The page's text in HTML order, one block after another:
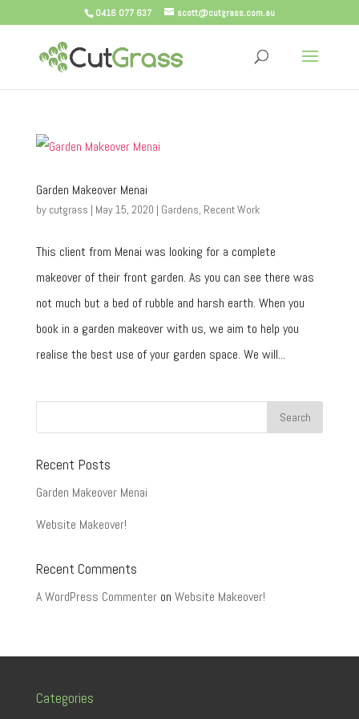
0416 077 637 scott@cutgrass.com.au
Garden Makeover Menai
by cutgrass | May 15, 2020 | Gardens, Recent Work
This client from Menai was looking for a complete
makeover of their front garden. As you can see there was
not much but a bed of rubble and harsh earth. When you
book in a garden makeover with us, we aim to help you
realise the best use of your garden space. We will...
Recent Posts
Garden Makeover Menai
Website Makeover!
Recent Comments
A WordPress Commenteron Website Makeover!
Categories